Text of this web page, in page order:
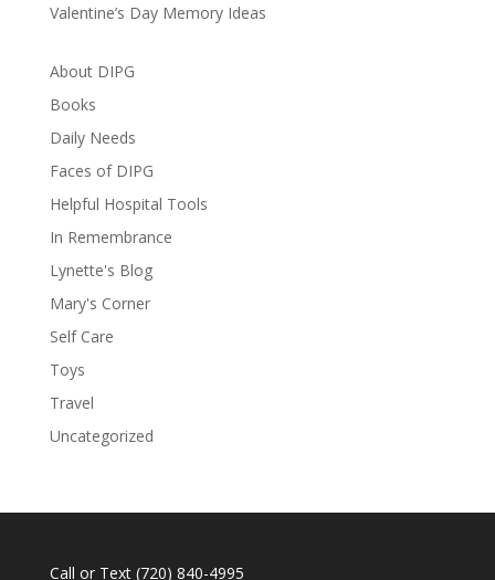
Valentine’s Day Memory Ideas
About DIPG
Books
Daily Needs
Faces of DIPG
Helpful Hospital Tools
In Remembrance
Lynette's Blog
Mary's Corner
Self Care
Toys
Travel
Uncategorized
Call or Text (720) 840-4995